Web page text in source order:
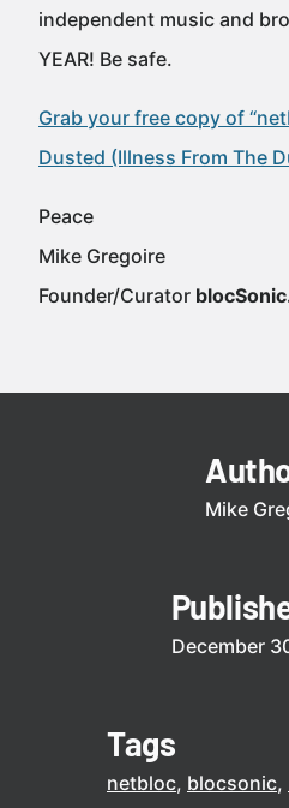
independent music and
YEAR! Be safe.
Grab your free copy of
Dusted (Illness From The
Peace
Mike Gregoire
Founder/Curator
Mike
December
Tags
netbloc blocsonic